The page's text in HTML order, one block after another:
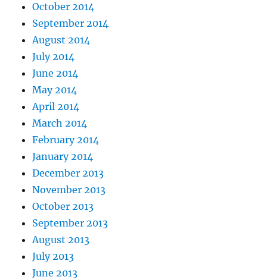
October 2014
September 2014
August 2014
July 2014
June 2014
May 2014
April 2014
March 2014
February 2014
January 2014
December 2013
November 2013
October 2013
September 2013
August 2013
July 2013
June 2013